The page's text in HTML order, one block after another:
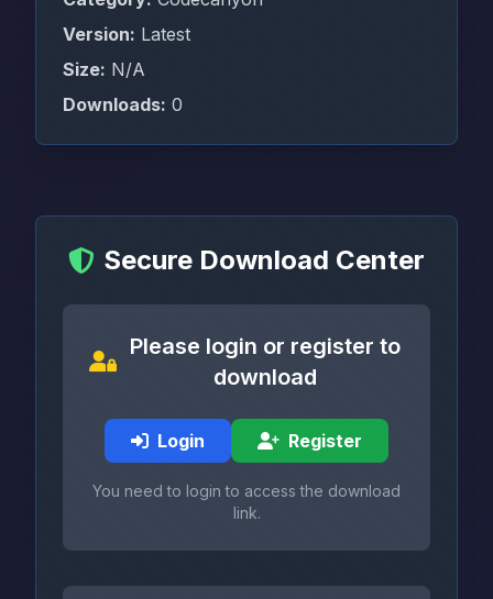
Version: Latest
Size: N/A
Downloads: 0
Secure Download Center
Please login or register to
download
Login Register
You need to login to access the download
link.